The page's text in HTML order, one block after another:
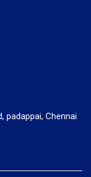
padappai, Chennai